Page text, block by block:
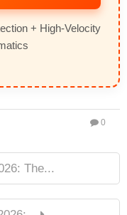
+ High-Velocity
0
The...